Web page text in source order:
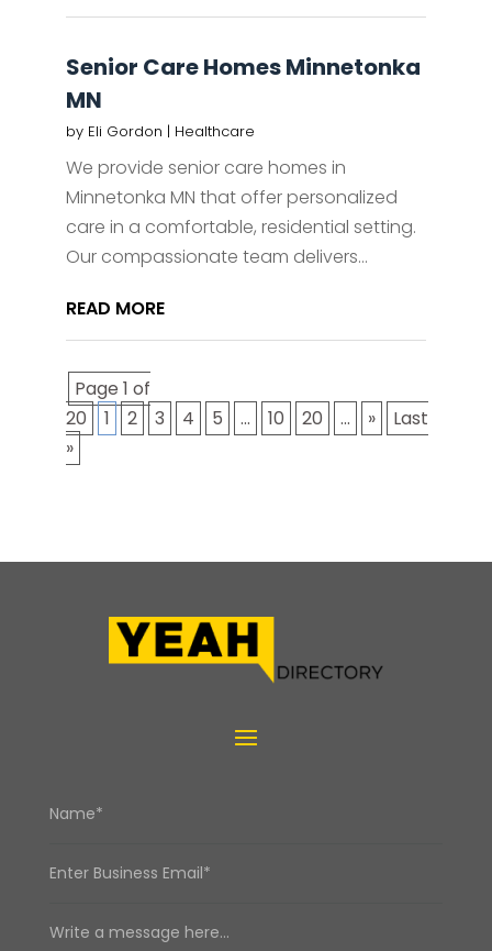
Senior Care Homes Minnetonka
MN
by Eli Gordon | Healthcare
We provide senior care homes in
Minnetonka MN that offer personalized
care in a comfortable, residential setting.
Our compassionate team delivers...
READ MORE
Page 1 of
20
1 2 3 4 5 ... 10 20 ... »
Last
»